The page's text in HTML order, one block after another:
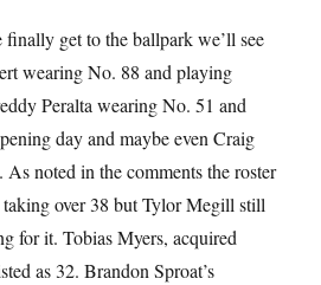
finally get to the ballpark we’ll see
wearing No. 88 and playing
Peralta wearing No. 51 and
day and maybe even Craig
noted in the comments the roster
over 38 but Tylor Megill still
for it. Tobias Myers, acquired
as 32. Brandon Sproat’s